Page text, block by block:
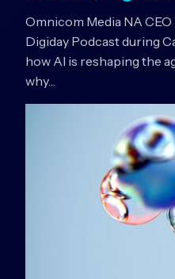
Omnicom Media NA
Digiday Podcast during
how AI is reshaping the
why…